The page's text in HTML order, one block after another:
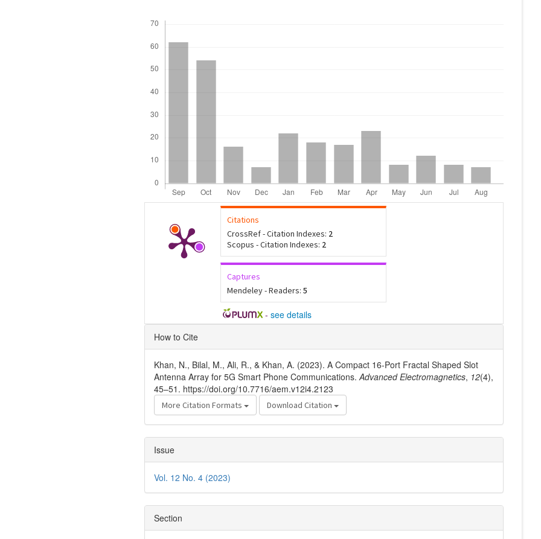
Citations
CrossRef - Citation Indexes: 2
Scopus - Citation Indexes: 2
Captures
Mendeley - Readers: 5
- see details
Article
Details
How to Cite
Khan, N., Bilal, M., Ali, R., & Khan, A. (2023). A Compact 16-Port Fractal Shaped Slot
Antenna Array for 5G Smart Phone Communications.Advanced Electromagnetics, 12(4),
45–51. https://doi.org/10.7716/aem.v12i4.2123
More Citation Formats Download Citation
Issue
Vol. 12 No. 4 (2023)
Section